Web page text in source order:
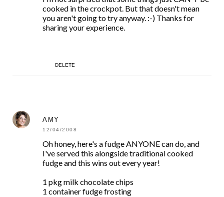
cooked in the crockpot. But that doesn't mean
you aren't going to try anyway. :-) Thanks for
sharing your experience.
DELETE
AMY
12/04/2008
Oh honey, here's a fudge ANYONE can do, and
I've served this alongside traditional cooked
fudge and this wins out every year!
1 pkg milk chocolate chips
1 container fudge frosting